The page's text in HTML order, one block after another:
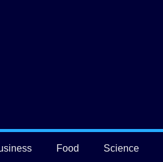
Food Science